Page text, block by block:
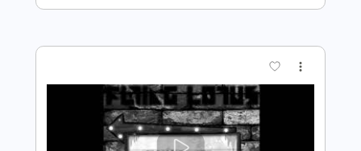
Preview PDF Sample